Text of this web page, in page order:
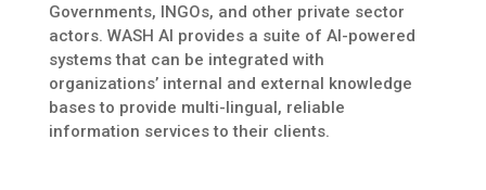
Governments, INGOs, and other private sector
actors. WASH AI provides a suite of AI-powered
systems that can be integrated with
organizations’ internal and external knowledge
bases to provide multi-lingual, reliable
information services to their clients.